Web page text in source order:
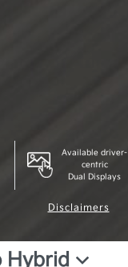
Available driver-
centric
Dual Displays
Disclaimers
Hybrid